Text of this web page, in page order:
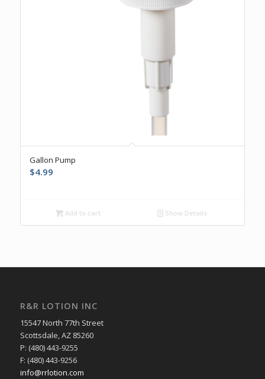
Gallon Pump
$4.99
Add to cart Show Details
R&R LOTION INC
15547 North 77th Street
Scottsdale, AZ 85260
P: (480) 443-9255
F: (480) 443-9256
info@rrlotion.com